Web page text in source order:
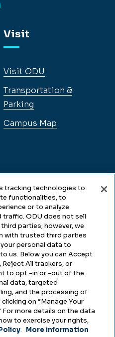
Visit
Visit ODU
Transportation &
Parking
Campus Map
tracking technologies to
functionalities, to
or to analyze
traffic. ODU does not sell
parties; however, we
with trusted third parties
personal data to
us. Below you can Accept
All trackers, or
to opt -in or -out of the
data, targeted
and the processing of
on “Manage Your
For more details on the data
to exercise your rights,
. More information